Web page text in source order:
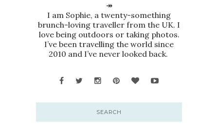
↠
I am Sophie, a twenty-something
brunch-loving traveller from the UK. I
love being outdoors or taking photos.
I’ve been travelling the world since
2010 and I’ve never looked back.
SEARCH